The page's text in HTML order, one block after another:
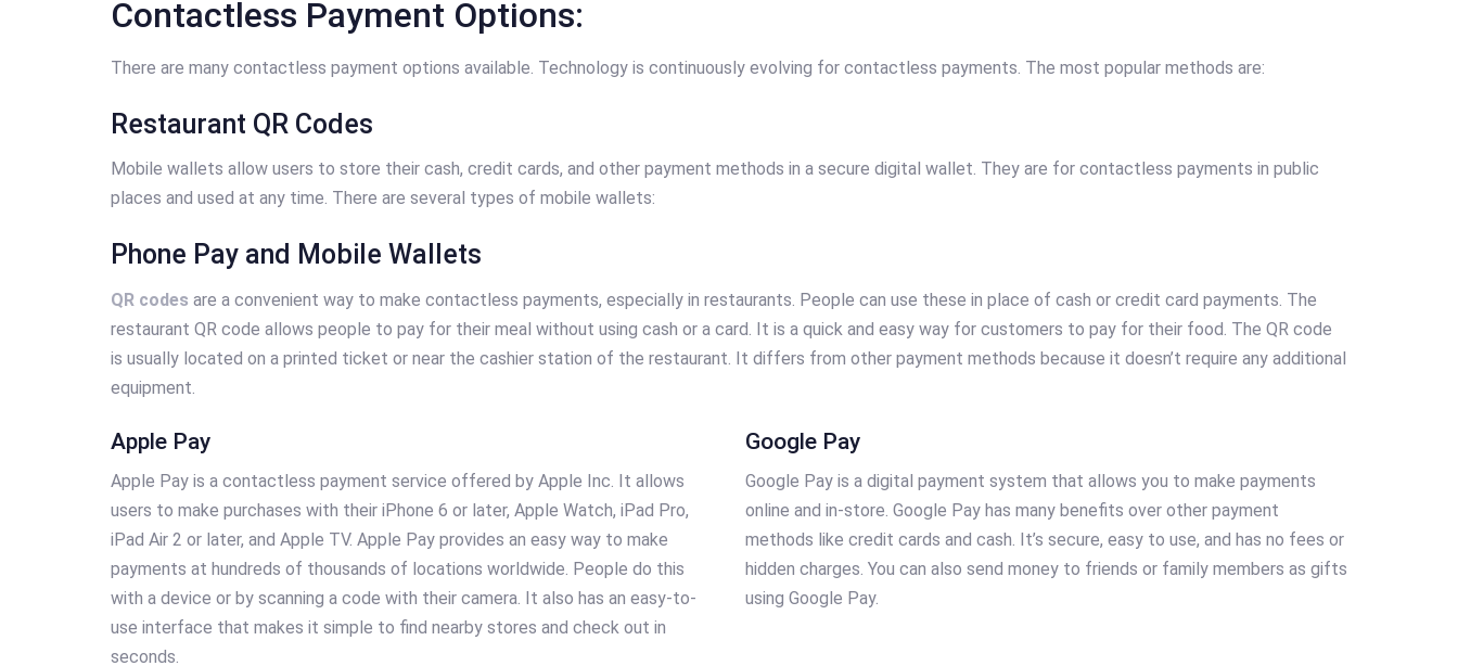
Contactless Payment Options:
There are many contactless payment options available. Technology is continuously evolving for contactless payments. The most popular methods are:
Restaurant QR Codes
Mobile wallets allow users to store their cash, credit cards, and other payment methods in a secure digital wallet. They are for contactless payments in public
places and used at any time. There are several types of mobile wallets:
Phone Pay and Mobile Wallets
QR codes are a convenient way to make contactless payments, especially in restaurants. People can use these in place of cash or credit card payments. The
restaurant QR code allows people to pay for their meal without using cash or a card. It is a quick and easy way for customers to pay for their food. The QR code
is usually located on a printed ticket or near the cashier station of the restaurant. It differs from other payment methods because it doesn’t require any additional
equipment.
Apple Pay
Apple Pay is a contactless payment service offered by Apple Inc. It allows
users to make purchases with their iPhone 6 or later, Apple Watch, iPad Pro,
iPad Air 2 or later, and Apple TV. Apple Pay provides an easy way to make
payments at hundreds of thousands of locations worldwide. People do this
with a device or by scanning a code with their camera. It also has an easy-to-
use interface that makes it simple to find nearby stores and check out in
seconds.
Google Pay
Google Pay is a digital payment system that allows you to make payments
online and in-store. Google Pay has many benefits over other payment
methods like credit cards and cash. It’s secure, easy to use, and has no fees or
hidden charges. You can also send money to friends or family members as gifts
using Google Pay.